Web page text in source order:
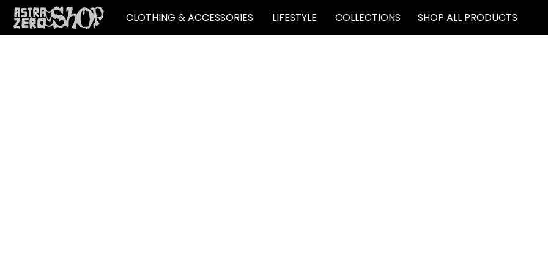
CLOTHING & ACCESSORIES LIFESTYLE COLLECTIONS SHOP ALL PRODUCTS